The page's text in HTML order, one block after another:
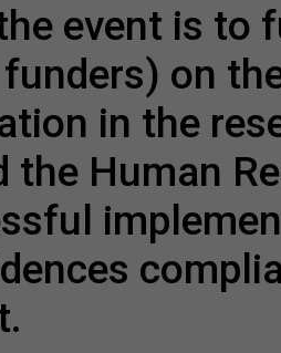
event is to
on
in the
the Human